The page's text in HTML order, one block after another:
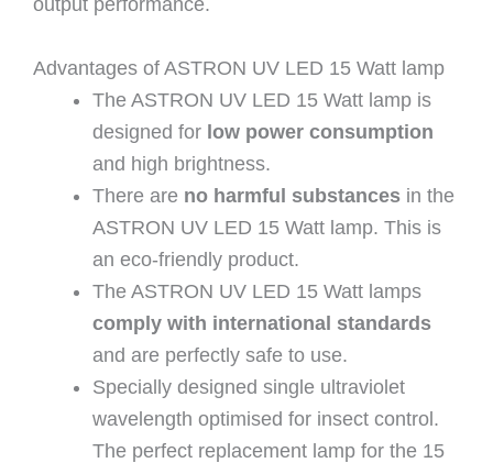
Advantages of ASTRON UV LED 15 Watt lamp
The ASTRON UV LED 15 Watt lamp is
designed for low power consumption
and high brightness.
There are no harmful substances in the
ASTRON UV LED 15 Watt lamp. This is
an eco-friendly product.
The ASTRON UV LED 15 Watt lamps
comply with international standards
and are perfectly safe to use.
Specially designed single ultraviolet
wavelength optimised for insect control.
The perfect replacement lamp for the 15